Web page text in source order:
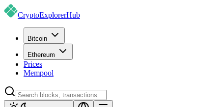
CryptoExplorerHub
Bitcoin
Ethereum
Prices
Mempool